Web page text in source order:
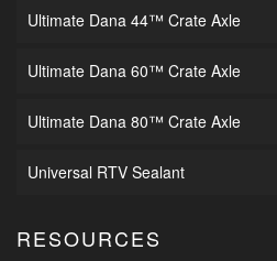
Ultimate Dana 44™ Crate Axle
Ultimate Dana 60™ Crate Axle
Ultimate Dana 80™ Crate Axle
Universal RTV Sealant
RESOURCES